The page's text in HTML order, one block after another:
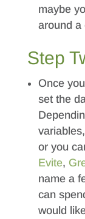
maybe
around a
Step
Once
set the
or you
Evite,
name a
can
would